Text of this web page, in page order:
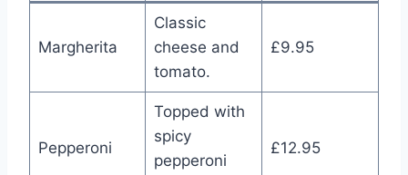
Margherita
Classic
cheese and
tomato.
£9.95
Pepperoni
Topped with
spicy
pepperoni
£12.95